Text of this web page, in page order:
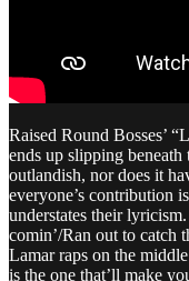
Raised Round Bosses’
ends up slipping beneath
outlandish, nor does it
everyone’s contribution
understates their
comin’/Ran out to catch
Lamar raps on the
is the one that’ll make